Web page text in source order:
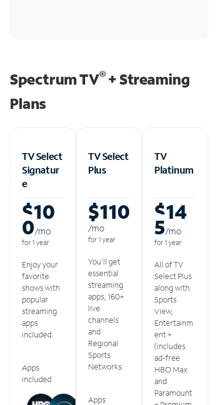
Spectrum TV®+ Streaming
Plans
TV Select
Signatur
e
$10
0/mo
for 1 year
Enjoy your
favorite
shows with
popular
streaming
apps
included.
Apps
included
TV Select
Plus
$110
/mo
for 1 year
You'll get
essential
streaming
apps, 160+
live
channels
and
Regional
Sports
Networks.
Apps
TV
Platinum
$14
5/mo
for 1 year
All of TV
Select Plus
along with
Sports
View,
Entertainm
ent +
(includes
ad-free
HBO Max
and
Paramount